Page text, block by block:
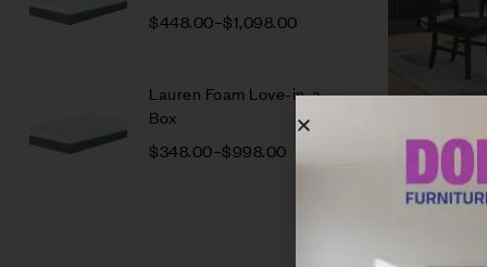
2,947.00
Estimated
$448.00–$1,098.00
Lauren Foam Love-in-a-
Box
$348.00–$998.00